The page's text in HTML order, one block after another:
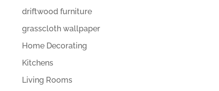
driftwood furniture
grasscloth wallpaper
Home Decorating
Kitchens
Living Rooms